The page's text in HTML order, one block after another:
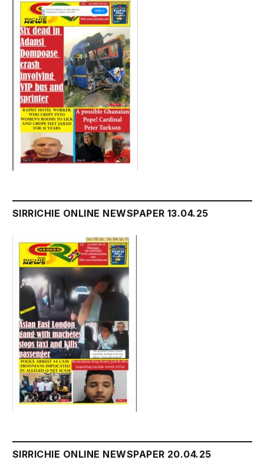
SIRRICHIE ONLINE NEWSPAPER 13.04.25
SIRRICHIE ONLINE NEWSPAPER 20.04.25